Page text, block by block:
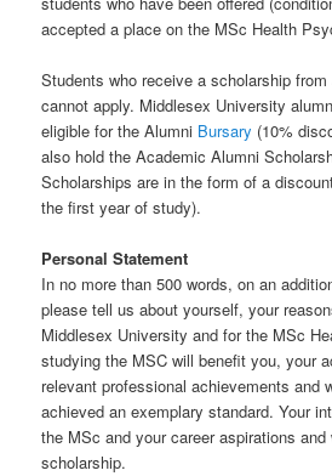
accepted a place on the MSc Health
Students who receive a scholarship
cannot apply. Middlesex University
eligible for the Alumni Bursary (10%
also hold the Academic Alumni
Scholarships are in the form of a
the first year of study).
Personal Statement
In no more than 500 words, on an
please tell us about yourself, your
Middlesex University and for the MSc
studying the MSC will benefit you, your
relevant professional achievements and
achieved an exemplary standard. Your
the MSc and your career aspirations
scholarship.